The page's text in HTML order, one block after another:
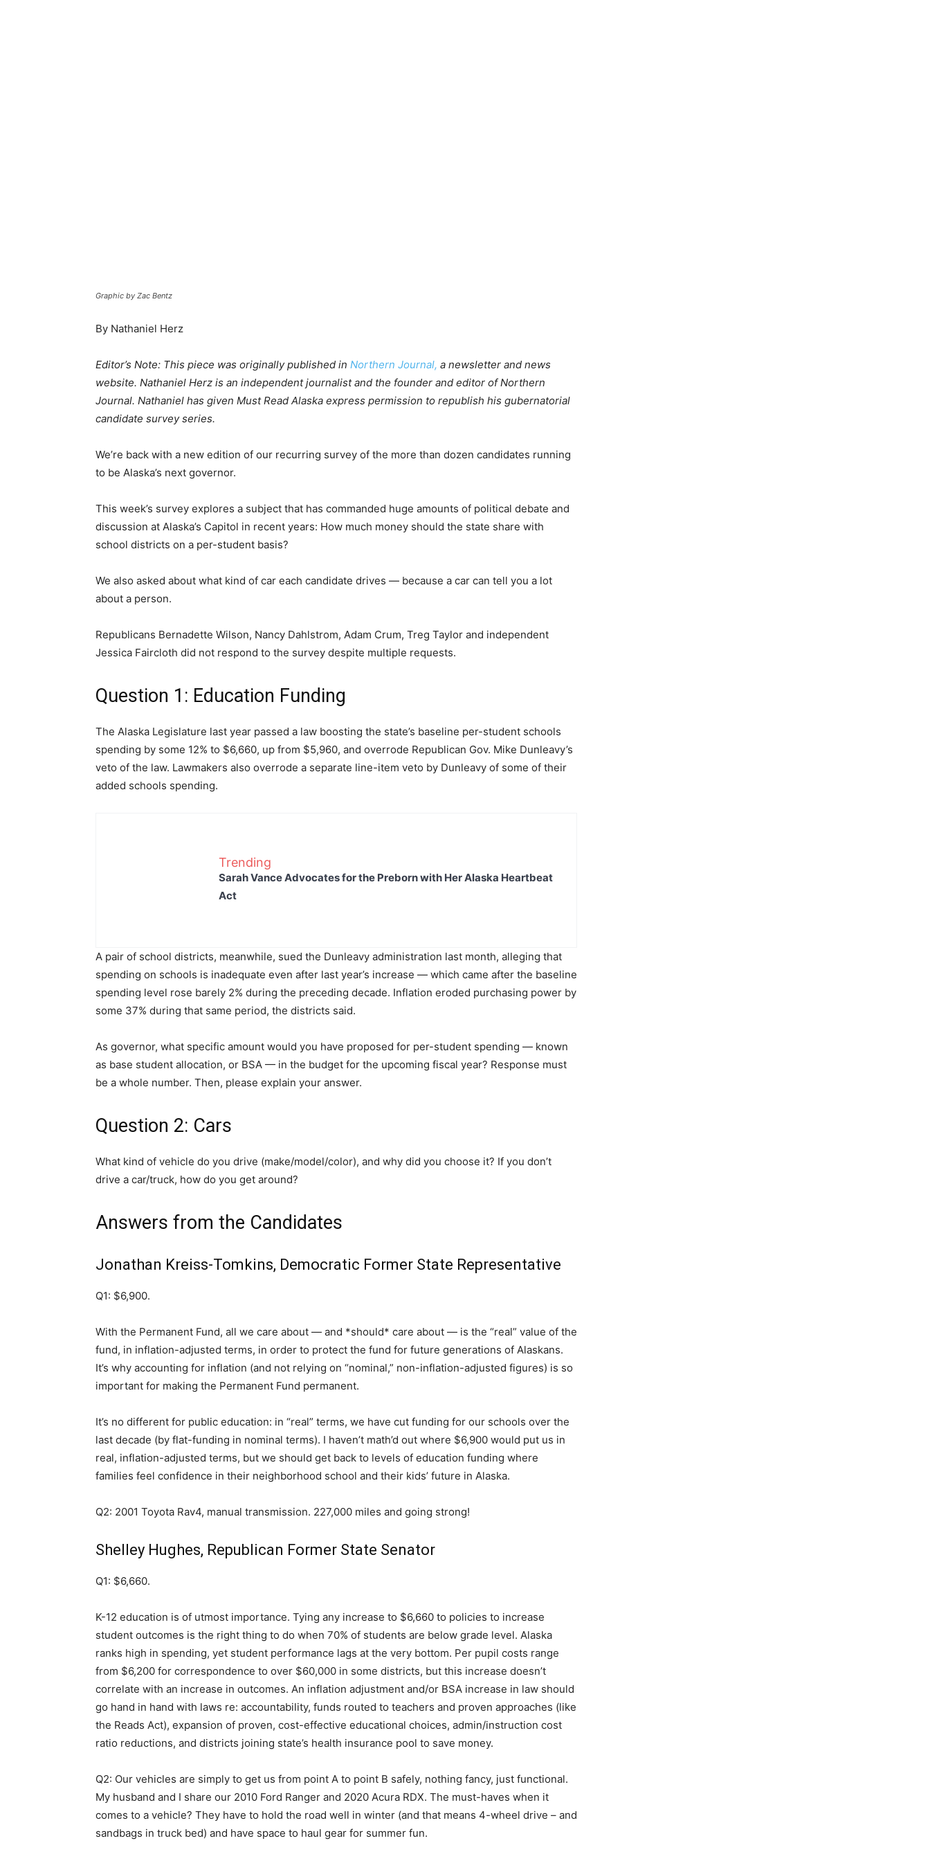
Graphic by Zac Bentz
By Nathaniel Herz
Editor’s Note: This piece was originally published in Northern Journal, a newsletter and news
website. Nathaniel Herz is an independent journalist and the founder and editor of Northern
Journal. Nathaniel has given Must Read Alaska express permission to republish his gubernatorial
candidate survey series.
We’re back with a new edition of our recurring survey of the more than dozen candidates running
to be Alaska’s next governor.
This week’s survey explores a subject that has commanded huge amounts of political debate and
discussion at Alaska’s Capitol in recent years: How much money should the state share with
school districts on a per-student basis?
We also asked about what kind of car each candidate drives — because a car can tell you a lot
about a person.
Republicans Bernadette Wilson, Nancy Dahlstrom, Adam Crum, Treg Taylor and independent
Jessica Faircloth did not respond to the survey despite multiple requests.
Question 1: Education Funding
The Alaska Legislature last year passed a law boosting the state’s baseline per-student schools
spending by some 12% to $6,660, up from $5,960, and overrode Republican Gov. Mike Dunleavy’s
veto of the law. Lawmakers also overrode a separate line-item veto by Dunleavy of some of their
added schools spending.
Trending
Sarah Vance Advocates for the Preborn with Her Alaska Heartbeat
Act
A pair of school districts, meanwhile, sued the Dunleavy administration last month, alleging that
spending on schools is inadequate even after last year’s increase — which came after the baseline
spending level rose barely 2% during the preceding decade. Inflation eroded purchasing power by
some 37% during that same period, the districts said.
As governor, what specific amount would you have proposed for per-student spending — known
as base student allocation, or BSA — in the budget for the upcoming fiscal year? Response must
be a whole number. Then, please explain your answer.
Question 2: Cars
What kind of vehicle do you drive (make/model/color), and why did you choose it? If you don’t
drive a car/truck, how do you get around?
Answers from the Candidates
Jonathan Kreiss-Tomkins, Democratic Former State Representative
Q1: $6,900.
With the Permanent Fund, all we care about — and *should* care about — is the “real” value of the
fund, in inflation-adjusted terms, in order to protect the fund for future generations of Alaskans.
It’s why accounting for inflation (and not relying on “nominal,” non-inflation-adjusted figures) is so
important for making the Permanent Fund permanent.
It’s no different for public education: in “real” terms, we have cut funding for our schools over the
last decade (by flat-funding in nominal terms). I haven’t math’d out where $6,900 would put us in
real, inflation-adjusted terms, but we should get back to levels of education funding where
families feel confidence in their neighborhood school and their kids’ future in Alaska.
Q2: 2001 Toyota Rav4, manual transmission. 227,000 miles and going strong!
Shelley Hughes, Republican Former State Senator
Q1: $6,660.
K-12 education is of utmost importance. Tying any increase to $6,660 to policies to increase
student outcomes is the right thing to do when 70% of students are below grade level. Alaska
ranks high in spending, yet student performance lags at the very bottom. Per pupil costs range
from $6,200 for correspondence to over $60,000 in some districts, but this increase doesn’t
correlate with an increase in outcomes. An inflation adjustment and/or BSA increase in law should
go hand in hand with laws re: accountability, funds routed to teachers and proven approaches (like
the Reads Act), expansion of proven, cost-effective educational choices, admin/instruction cost
ratio reductions, and districts joining state’s health insurance pool to save money.
Q2: Our vehicles are simply to get us from point A to point B safely, nothing fancy, just functional.
My husband and I share our 2010 Ford Ranger and 2020 Acura RDX. The must-haves when it
comes to a vehicle? They have to hold the road well in winter (and that means 4-wheel drive – and
sandbags in truck bed) and have space to haul gear for summer fun.